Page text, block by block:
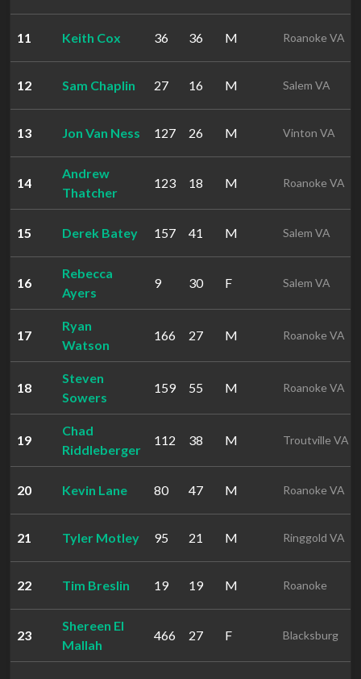
11 Keith Cox 36 36 M Roanoke VA
12 Sam Chaplin 27 16 M Salem VA
13 Jon Van Ness 127 26 M Vinton VA
14
Andrew
Thatcher
123 18 M Roanoke VA
15 Derek Batey 157 41 M Salem VA
16
Rebecca
Ayers
9 30 F Salem VA
17
Ryan
Watson
166 27 M Roanoke VA
18
Steven
Sowers
159 55 M Roanoke VA
19
Chad
Riddleberger
112 38 M Troutville VA
20 Kevin Lane 80 47 M Roanoke VA
21 Tyler Motley 95 21 M Ringgold VA
22 Tim Breslin 19 19 M Roanoke
23
Shereen El
Mallah
466 27 F Blacksburg